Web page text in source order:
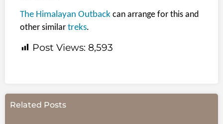
The Himalayan Outback can arrange for this and
other similar treks.
Post Views: 8,593
Related Posts